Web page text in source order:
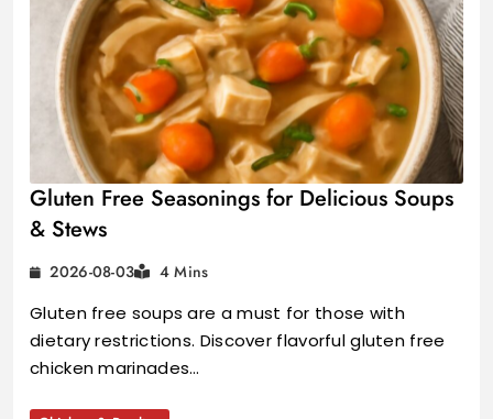
Gluten Free Seasonings for Delicious Soups
& Stews
2026-08-03 4 Mins
Gluten free soups are a must for those with
dietary restrictions. Discover flavorful gluten free
chicken marinades…